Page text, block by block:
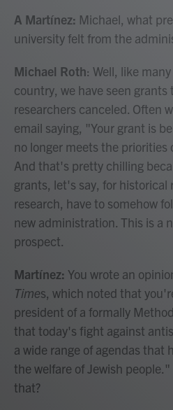
A Martínez: Michael, what
university felt from the
Michael Roth: Well, like
country, we have seen grants
researchers canceled. Often
email saying, "Your grant is
no longer meets the
And that's pretty chilling
grants, let's say, for historical
research, have to somehow
new administration. This is a
prospect.
Martínez: You wrote an
Times, which noted that
president of a formally
that today's fight against
a wide range of agendas that
the welfare of Jewish people."
that?